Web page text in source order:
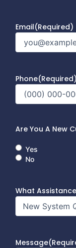
Email(Required)
Phone(Required)
Are You A New
Yes
No
What
Message